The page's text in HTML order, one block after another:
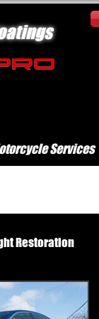
Services
Restoration
Serv